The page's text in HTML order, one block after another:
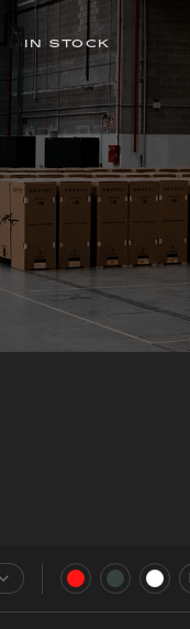
IN STOCK